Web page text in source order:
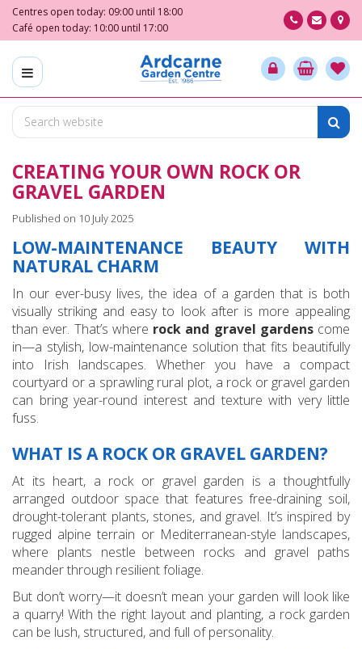
m
o
Centres open today: 09:00 until 18:00
Café open today: 10:00 until 17:00
CREATING YOUR OWN ROCK OR
GRAVEL GARDEN
Published on 10 July 2025
LOW-MAINTENANCE BEAUTY WITH
NATURAL CHARM
In our ever-busy lives, the idea of a garden that is both
visually striking and easy to look after is more appealing
than ever. That’s where rock and gravel gardenscome
in—a stylish, low-maintenance solution that fits beautifully
into Irish landscapes. Whether you have a compact
courtyard or a sprawling rural plot, a rock or gravel garden
can bring year-round interest and texture with very little
fuss.
WHAT IS A ROCK OR GRAVEL GARDEN?
At its heart, a rock or gravel garden is a thoughtfully
arranged outdoor space that features free-draining soil,
drought-tolerant plants, stones, and gravel. It’s inspired by
rugged alpine terrain or Mediterranean-style landscapes,
where plants nestle between rocks and gravel paths
meander through resilient foliage.
But don’t worry—it doesn’t mean your garden will look like
a quarry! With the right layout and planting, a rock garden
can be lush, structured, and full of personality.